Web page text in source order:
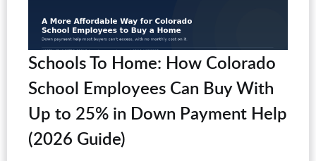
Schools To Home: How Colorado
School Employees Can Buy With
Up to 25% in Down Payment Help
(2026 Guide)